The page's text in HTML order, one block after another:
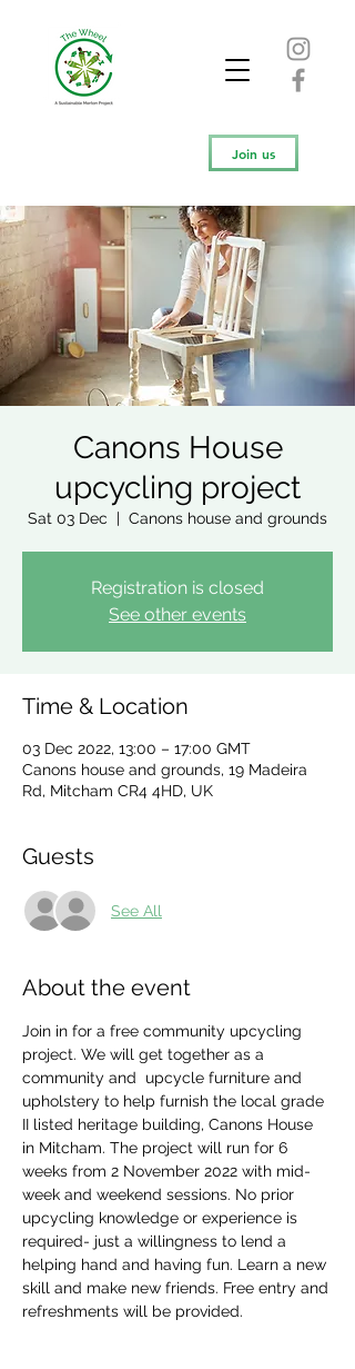
Join us
Canons House
upcycling project
Sat 03 Dec
  |
Canons house and grounds
Registration is closed
See other events
Time & Location
03 Dec 2022, 13:00 – 17:00 GMT
Canons house and grounds, 19 Madeira
Rd, Mitcham CR4 4HD, UK
Guests
See All
About the event
Join in for a free community upcycling
project. We will get together as a
community and  upcycle furniture and
upholstery to help furnish the local grade
II listed heritage building, Canons House
in Mitcham. The project will run for 6
weeks from 2 November 2022 with mid-
week and weekend sessions. No prior
upcycling knowledge or experience is
required- just a willingness to lend a
helping hand and having fun. Learn a new
skill and make new friends. Free entry and
refreshments will be provided.